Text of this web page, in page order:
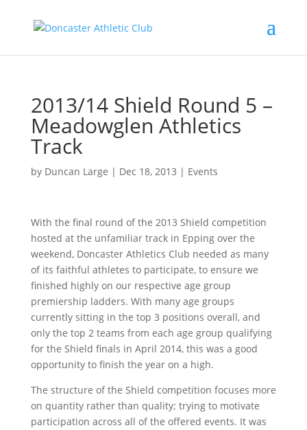
2013/14 Shield Round 5 –
Meadowglen Athletics
Track
by Duncan Large | Dec 18, 2013 | Events
With the final round of the 2013 Shield competition
hosted at the unfamiliar track in Epping over the
weekend, Doncaster Athletics Club needed as many
of its faithful athletes to participate, to ensure we
finished highly on our respective age group
premiership ladders. With many age groups
currently sitting in the top 3 positions overall, and
only the top 2 teams from each age group qualifying
for the Shield finals in April 2014, this was a good
opportunity to finish the year on a high.
The structure of the Shield competition focuses more
on quantity rather than quality; trying to motivate
participation across all of the offered events. It was